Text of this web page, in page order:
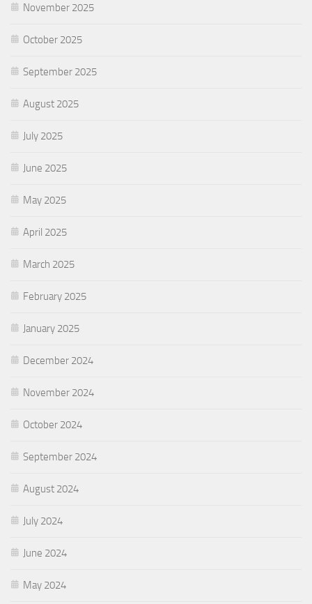
November 2025
October 2025
September 2025
August 2025
July 2025
June 2025
May 2025
April 2025
March 2025
February 2025
January 2025
December 2024
November 2024
October 2024
September 2024
August 2024
July 2024
June 2024
May 2024